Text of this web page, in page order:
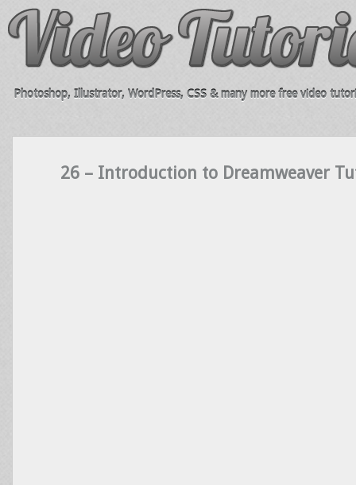
Photoshop, Illustrator, WordPress, CSS & many more free video
26 – Introduction to Dreamweaver